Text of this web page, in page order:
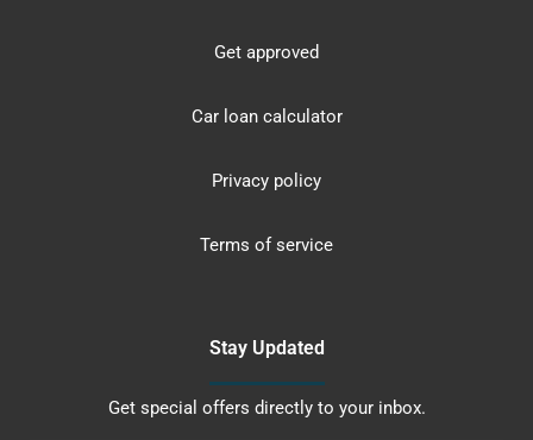
Get approved
Car loan calculator
Privacy policy
Terms of service
Stay Updated
Get special offers directly to your inbox.